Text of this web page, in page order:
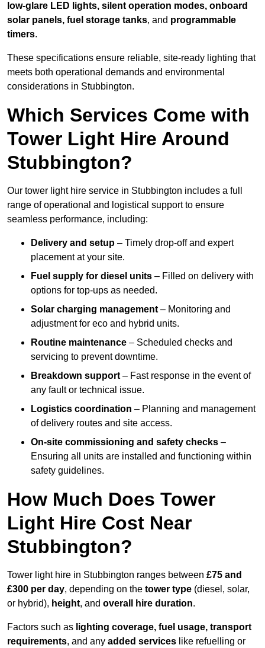
low-glare LED lights, silent operation modes, onboard
solar panels, fuel storage tanks, and programmable
timers.
These specifications ensure reliable, site-ready lighting that
meets both operational demands and environmental
considerations in Stubbington.
Which Services Come with
Tower Light Hire Around
Stubbington?
Our tower light hire service in Stubbington includes a full
range of operational and logistical support to ensure
seamless performance, including:
Delivery and setup – Timely drop-off and expert
placement at your site.
Fuel supply for diesel units – Filled on delivery with
options for top-ups as needed.
Solar charging management – Monitoring and
adjustment for eco and hybrid units.
Routine maintenance – Scheduled checks and
servicing to prevent downtime.
Breakdown support – Fast response in the event of
any fault or technical issue.
Logistics coordination – Planning and management
of delivery routes and site access.
On-site commissioning and safety checks –
Ensuring all units are installed and functioning within
safety guidelines.
How Much Does Tower
Light Hire Cost Near
Stubbington?
Tower light hire in Stubbington ranges between £75 and
£300 per day, depending on the tower type (diesel, solar,
or hybrid), height, and overall hire duration.
Factors such as lighting coverage, fuel usage, transport
requirements, and any added services like refuelling or